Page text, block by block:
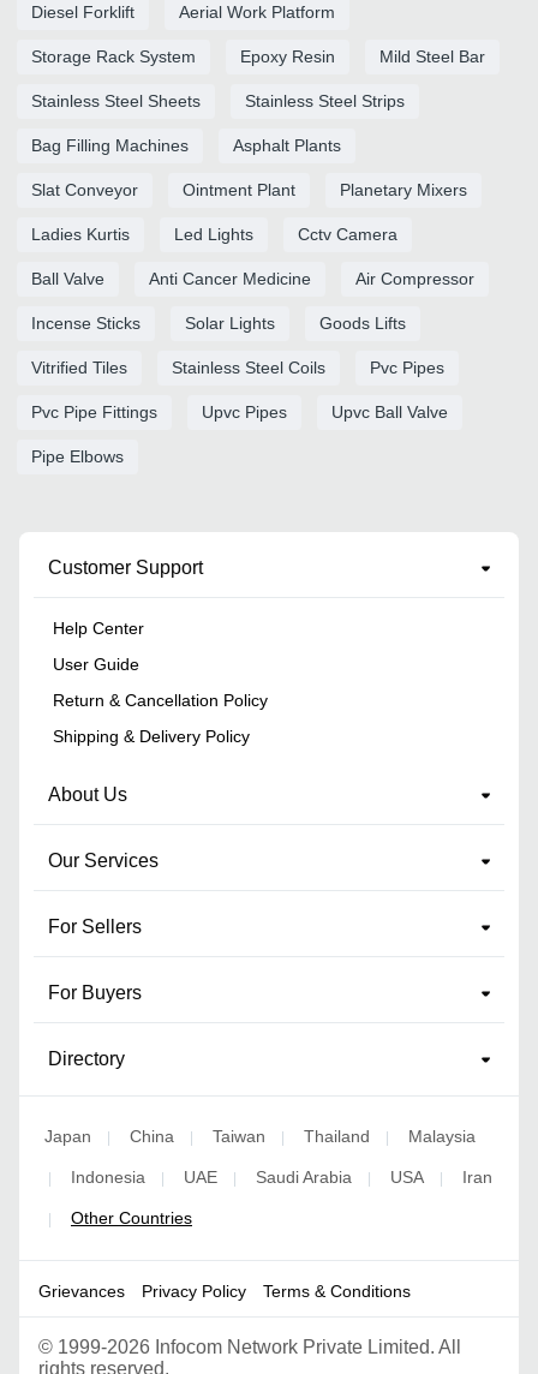
Diesel Forklift Aerial Work Platform
Storage Rack System Epoxy Resin Mild Steel Bar
Stainless Steel Sheets Stainless Steel Strips
Bag Filling Machines Asphalt Plants
Slat Conveyor Ointment Plant Planetary Mixers
Ladies Kurtis Led Lights Cctv Camera
Ball Valve Anti Cancer Medicine Air Compressor
Incense Sticks Solar Lights Goods Lifts
Vitrified Tiles Stainless Steel Coils Pvc Pipes
Pvc Pipe Fittings Upvc Pipes Upvc Ball Valve
Pipe Elbows
Customer Support
Help Center
User Guide
Return & Cancellation Policy
Shipping & Delivery Policy
About Us
Our Services
For Sellers
For Buyers
Directory
Japan | China | Taiwan | Thailand | Malaysia
| Indonesia | UAE | Saudi Arabia | USA | Iran
| Other Countries
Grievances Privacy Policy Terms & Conditions
© 1999-2026 Infocom Network Private Limited. All
rights reserved.